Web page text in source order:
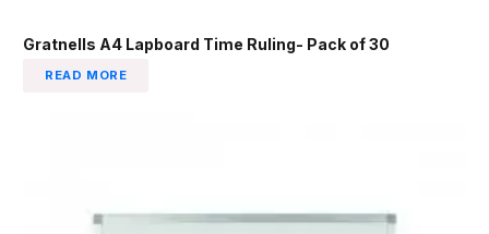
Gratnells A4 Lapboard Time Ruling- Pack of 30
READ MORE